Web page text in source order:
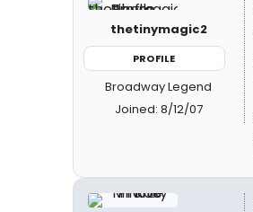
thetinymagic2
PROFILE
Broadway Legend
Joined: 8/12/07